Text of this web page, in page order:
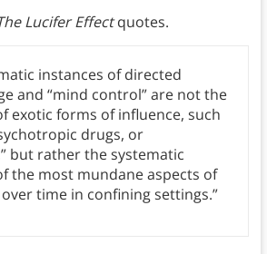
Lucifer Effectquotes.
instances of directed
and “mind control” are not the
exotic forms of influence, such
drugs, or
but rather the systematic
the most mundane aspects of
time in confining settings.”